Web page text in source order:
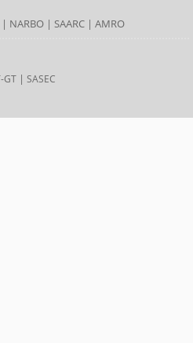
| NARBO| SAARC| AMRO
GT| SASEC